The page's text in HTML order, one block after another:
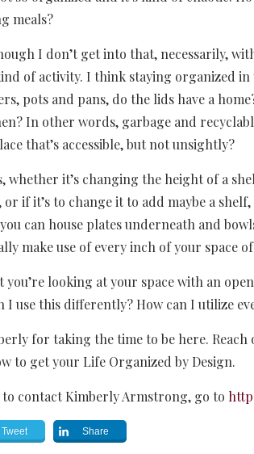
meals?
I don’t get into that, necessarily,
of activity. I think staying organized in
pots and pans, do the lids have a
In other words, garbage and
that’s accessible, but not unsightly?
whether it’s changing the height of a
if it’s to change it to add maybe a
can house plates underneath and
make use of every inch of your space
you’re looking at your space with an
I use this differently? How can I utilize
for taking the time to be here.
to get your Life Organized by Design.
contact Kimberly Armstrong, go to
Tweet Share